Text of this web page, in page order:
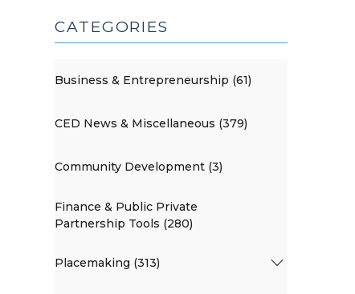
CATEGORIES
Business & Entrepreneurship (61)
CED News & Miscellaneous (379)
Community Development (3)
Finance & Public Private
Partnership Tools (280)
Placemaking (313)